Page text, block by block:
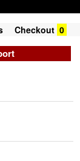
Checkout 0